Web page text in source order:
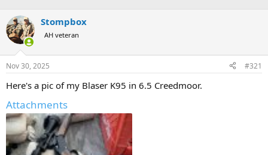
r
e
a
d
s
t
r
t
e
r
r
t
a
Stompbox
AH veteran
Nov 30, 2025 #321
Here's a pic of my Blaser K95 in 6.5 Creedmoor.
Attachments